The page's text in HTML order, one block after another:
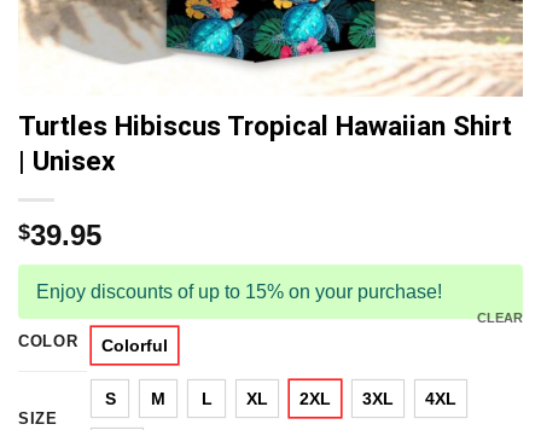
Turtles Hibiscus Tropical Hawaiian Shirt
| Unisex
$39.95
Enjoy discounts of up to 15% on your purchase!
COLOR Colorful
SIZE
S M L XL 2XL 3XL 4XL
CLEAR